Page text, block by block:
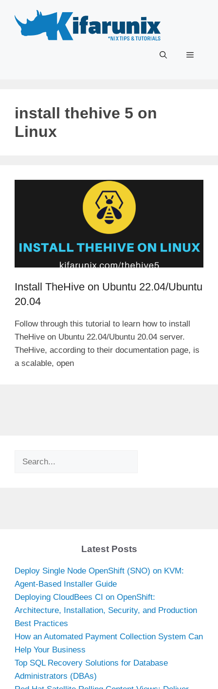
content
Menu
install thehive 5 on
Linux
Install TheHive on Ubuntu 22.04/Ubuntu
20.04
Follow through this tutorial to learn how to install
TheHive on Ubuntu 22.04/Ubuntu 20.04 server.
TheHive, according to their documentation page, is
a scalable, open
Search
Latest Posts
Deploy Single Node OpenShift (SNO) on KVM:
Agent-Based Installer Guide
Deploying CloudBees CI on OpenShift:
Architecture, Installation, Security, and Production
Best Practices
How an Automated Payment Collection System Can
Help Your Business
Top SQL Recovery Solutions for Database
Administrators (DBAs)